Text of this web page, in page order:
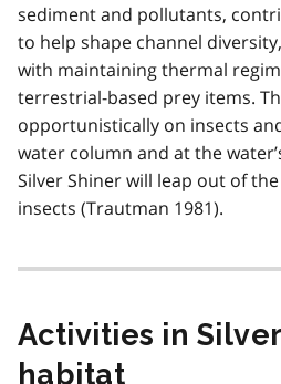
sediment and pollutants,
to help shape channel
with maintaining thermal
terrestrial-based prey items.
opportunistically on insects
water column and at the
Silver Shiner will leap out of
insects (Trautman 1981).
Activities in
habitat